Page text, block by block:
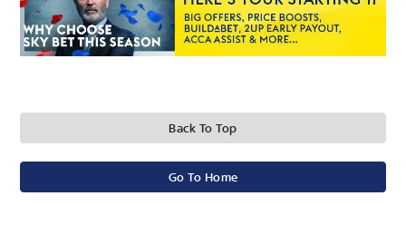
Back To Top
Go To Home